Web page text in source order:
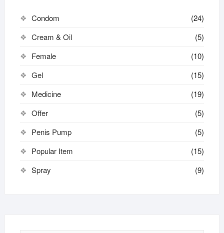
Condom
(24)
Cream & Oil
(5)
Female
(10)
Gel
(15)
Medicine
(19)
Offer
(5)
Penis Pump
(5)
Popular Item
(15)
Spray
(9)